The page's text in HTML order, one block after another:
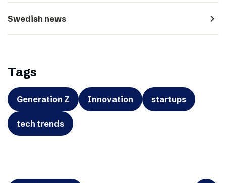
Swedish news navigate_next
Tags
Generation Z Innovation startups
tech trends